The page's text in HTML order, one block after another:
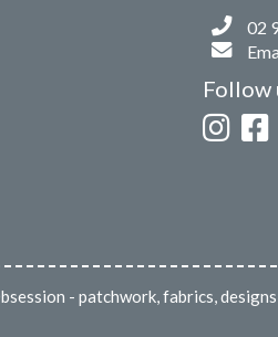
02
Follow
- patchwork, fabrics,